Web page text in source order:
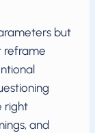
but
reframe
right
and